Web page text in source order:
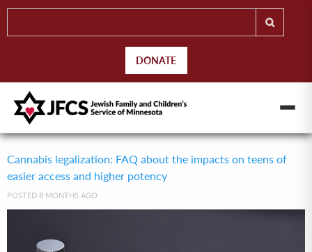
DONATE
Cannabis legalization: FAQ about the impacts on teens of
easier access and higher potency
POSTED 8 MONTHS AGO